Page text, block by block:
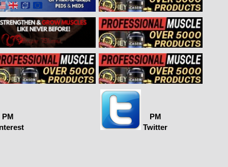
PM
PM
Twitter